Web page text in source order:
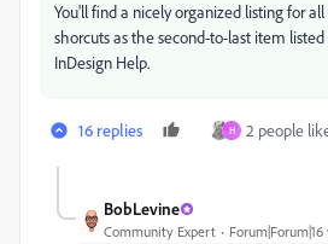
You'll find a nicely organized listing for
shorcuts as the second-to-last item
InDesign Help.
16 replies H 2 people
BobLevine
Community Expert